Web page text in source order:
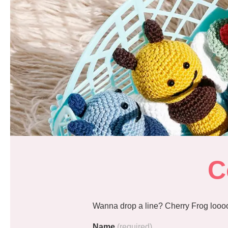
Wanna drop a line? Cherry Frog